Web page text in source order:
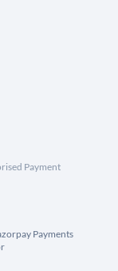
Payment
Payments